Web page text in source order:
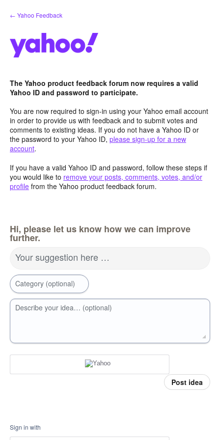
Skip
to
← Yahoo Feedback
The Yahoo product feedback forum now requires a valid
Yahoo ID and password to participate.
You are now required to sign-in using your Yahoo email account
in order to provide us with feedback and to submit votes and
comments to existing ideas. If you do not have a Yahoo ID or
the password to your Yahoo ID, please sign-up for a new
account.
If you have a valid Yahoo ID and password, follow these steps if
you would like to remove your posts, comments, votes, and/or
profile from the Yahoo product feedback forum.
Hi, please let us know how we can improve
further.
Your suggestion here …
Category (optional)
Describe your idea… (optional)
Post idea
Sign in with